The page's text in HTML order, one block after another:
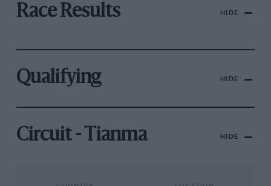
Race Results HIDE
Qualifying HIDE
Circuit - Tianma HIDE